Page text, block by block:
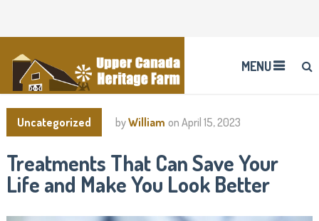
MENU
Uncategorized byWilliam on April 15, 2023
Treatments That Can Save Your
Life and Make You Look Better